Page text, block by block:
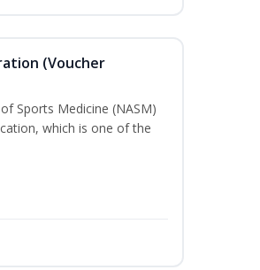
(Voucher
Sports Medicine (NASM)
which is one of the